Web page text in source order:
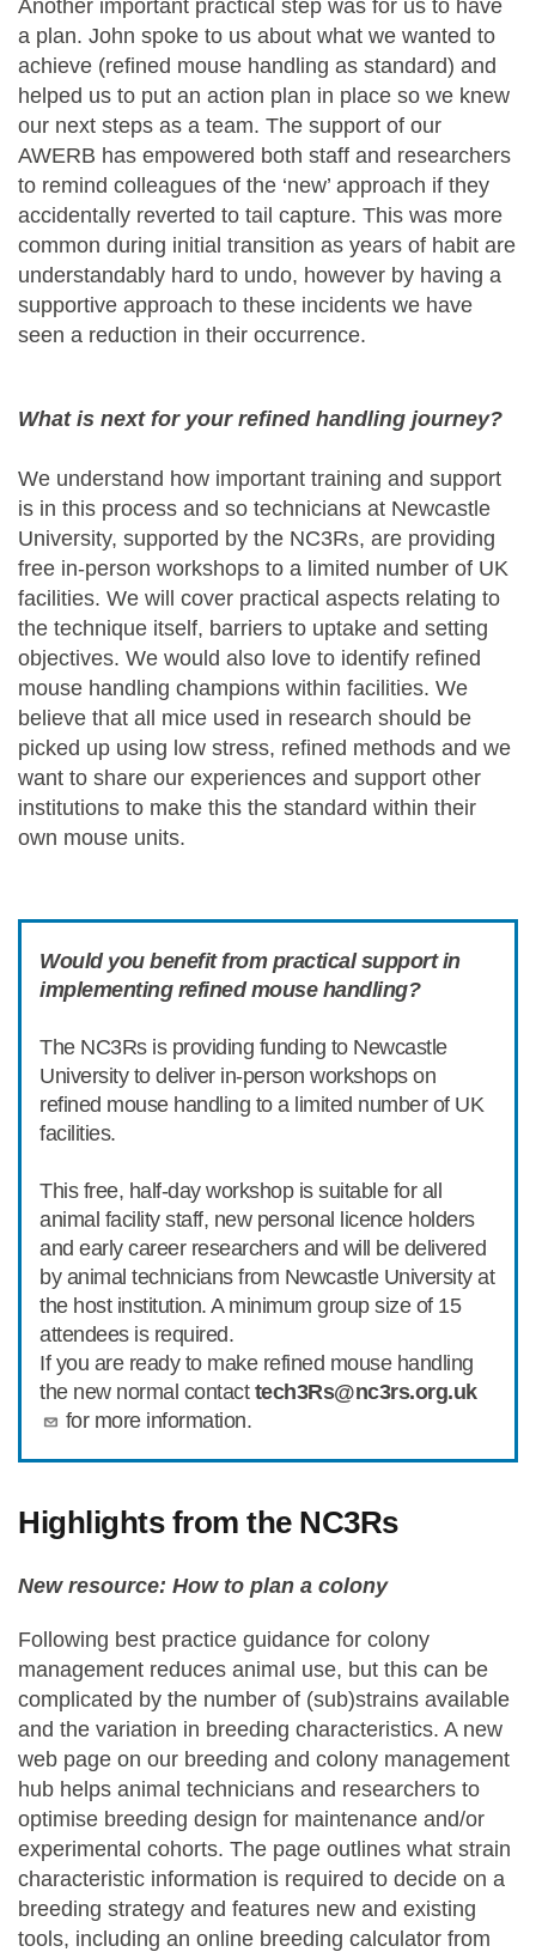
Another important practical step was for us to have
a plan. John spoke to us about what we wanted to
achieve (refined mouse handling as standard) and
helped us to put an action plan in place so we knew
our next steps as a team. The support of our
AWERB has empowered both staff and researchers
to remind colleagues of the ‘new’ approach if they
accidentally reverted to tail capture. This was more
common during initial transition as years of habit are
understandably hard to undo, however by having a
supportive approach to these incidents we have
seen a reduction in their occurrence.
What is next for your refined handling journey?
We understand how important training and support
is in this process and so technicians at Newcastle
University, supported by the NC3Rs, are providing
free in-person workshops to a limited number of UK
facilities. We will cover practical aspects relating to
the technique itself, barriers to uptake and setting
objectives. We would also love to identify refined
mouse handling champions within facilities. We
believe that all mice used in research should be
picked up using low stress, refined methods and we
want to share our experiences and support other
institutions to make this the standard within their
own mouse units.
Would you benefit from practical support in
implementing refined mouse handling?
The NC3Rs is providing funding to Newcastle
University to deliver in-person workshops on
refined mouse handling to a limited number of UK
facilities.
This free, half-day workshop is suitable for all
animal facility staff, new personal licence holders
and early career researchers and will be delivered
by animal technicians from Newcastle University at
the host institution. A minimum group size of 15
attendees is required.
If you are ready to make refined mouse handling
the new normal contact tech3Rs@nc3rs.org.uk
for more information.
Highlights from the NC3Rs
New resource: How to plan a colony
Following best practice guidance for colony
management reduces animal use, but this can be
complicated by the number of (sub)strains available
and the variation in breeding characteristics. A new
web page on our breeding and colony management
hub helps animal technicians and researchers to
optimise breeding design for maintenance and/or
experimental cohorts. The page outlines what strain
characteristic information is required to decide on a
breeding strategy and features new and existing
tools, including an online breeding calculator from